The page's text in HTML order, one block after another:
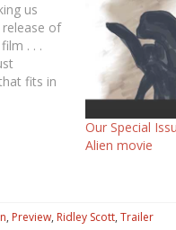
us
of
. . .
fits in
Our Special
Alien movie
, Preview, Ridley Scott, Trailer